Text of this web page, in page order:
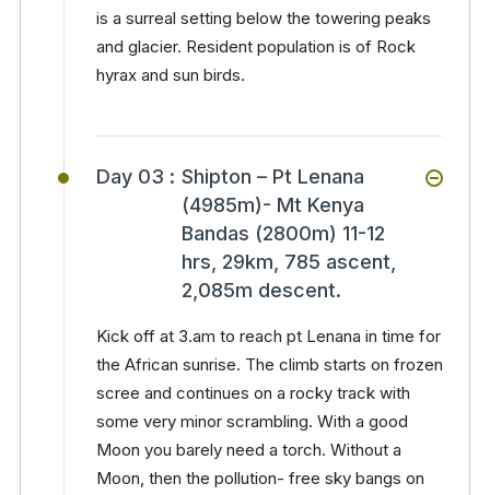
is a surreal setting below the towering peaks
and glacier. Resident population is of Rock
hyrax and sun birds.
Day 03 : Shipton – Pt Lenana
(4985m)- Mt Kenya
Bandas (2800m) 11-12
hrs, 29km, 785 ascent,
2,085m descent.
Kick off at 3.am to reach pt Lenana in time for
the African sunrise. The climb starts on frozen
scree and continues on a rocky track with
some very minor scrambling. With a good
Moon you barely need a torch. Without a
Moon, then the pollution- free sky bangs on